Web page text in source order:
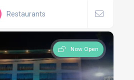
Restaurants
Now Open